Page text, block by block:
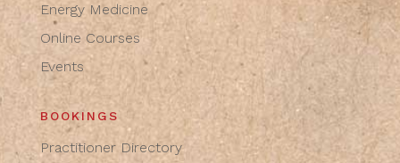
Energy Medicine
Online Courses
Events
BOOKINGS
Practitioner Directory